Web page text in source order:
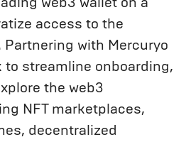
access to the
with Mercuryo
to streamline onboarding,
the web3
NFT marketplaces,
decentralized